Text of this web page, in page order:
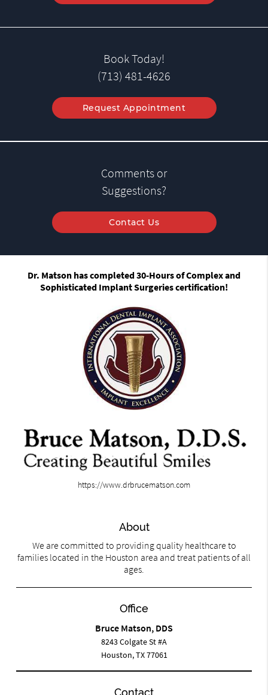
Book Today!
(713) 481-4626
Request Appointment
Comments or
Suggestions?
Contact Us
Dr. Matson has completed 30-Hours of Complex and
Sophisticated Implant Surgeries certification!
https://www.drbrucematson.com
About
We are committed to providing quality healthcare to
families located in the Houston area and treat patients of all
ages.
Office
Bruce Matson, DDS
8243 Colgate St #A
Houston, TX 77061
Contact